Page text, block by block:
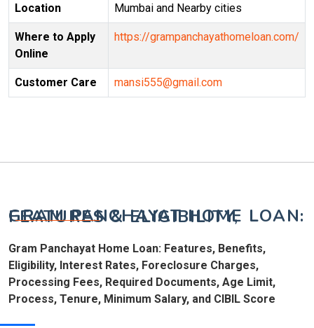
Location Mumbai and Nearby cities
Where to Apply
Online
https://grampanchayathomeloan.com/
Customer Care mansi555@gmail.com
GRAM PANCHAYAT HOME LOAN: FEATURES & ELIGIBILITY,
Gram Panchayat Home Loan: Features, Benefits,
Eligibility, Interest Rates, Foreclosure Charges,
Processing Fees, Required Documents, Age Limit,
Process, Tenure, Minimum Salary, and CIBIL Score